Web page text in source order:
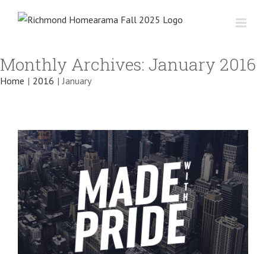
Monthly Archives: January 2016
Home | 2016 | January
Integer non ligula libero
Creative